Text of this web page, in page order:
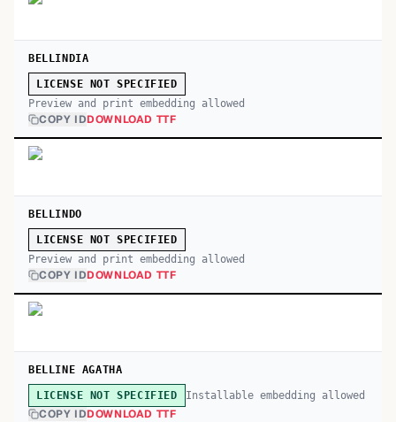
BELLINDIA
LICENSE NOT SPECIFIED
Preview and print embedding allowed
COPY IDDOWNLOAD TTF
BELLINDO
LICENSE NOT SPECIFIED
Preview and print embedding allowed
COPY IDDOWNLOAD TTF
BELLINE AGATHA
LICENSE NOT SPECIFIED Installable embedding allowed
COPY IDDOWNLOAD TTF